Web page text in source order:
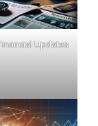
Updates